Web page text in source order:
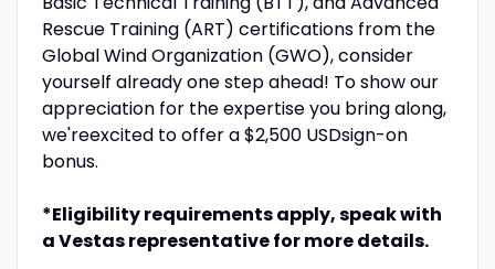
Rescue Training (ART) certifications from the
Global Wind Organization (GWO), consider
yourself already one step ahead! To show our
appreciation for the expertise you bring along,
we'reexcited to offer a $2,500 USDsign-on
bonus.
*Eligibility requirements apply, speak with
a Vestas representative for more details.